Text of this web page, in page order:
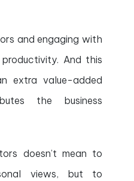
and engaging with
And this
extra value-added
the business
doesn’t mean to
views, but to